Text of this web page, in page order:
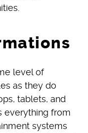
level of
as they do
tablets, and
everything from
systems